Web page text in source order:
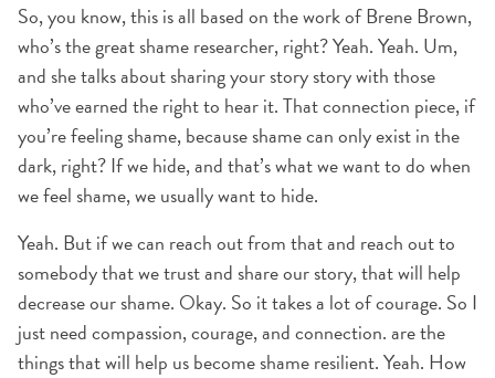
So, you know, this is all based on the work of Brene Brown,
who’s the great shame researcher, right? Yeah. Yeah. Um,
and she talks about sharing your story story with those
who’ve earned the right to hear it. That connection piece, if
you’re feeling shame, because shame can only exist in the
dark, right? If we hide, and that’s what we want to do when
we feel shame, we usually want to hide.
Yeah. But if we can reach out from that and reach out to
somebody that we trust and share our story, that will help
decrease our shame. Okay. So it takes a lot of courage. So I
just need compassion, courage, and connection. are the
things that will help us become shame resilient. Yeah. How